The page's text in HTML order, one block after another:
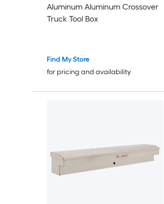
Aluminum Aluminum Crossover
Truck Tool Box
Find My Store
for pricing and availability